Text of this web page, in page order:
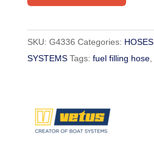
FFHOSE
SKU: G4336 Categories: HOSES,
SYSTEMS Tags: fuel filling hose,